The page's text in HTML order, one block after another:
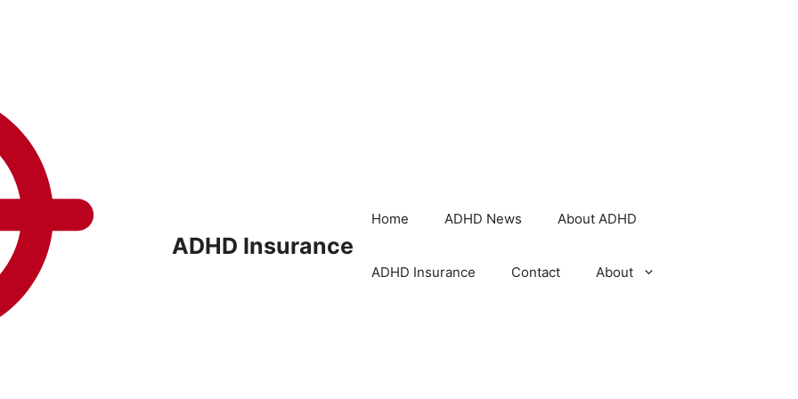
ADHD Insurance
Home ADHD News About ADHD
ADHD Insurance Contact About